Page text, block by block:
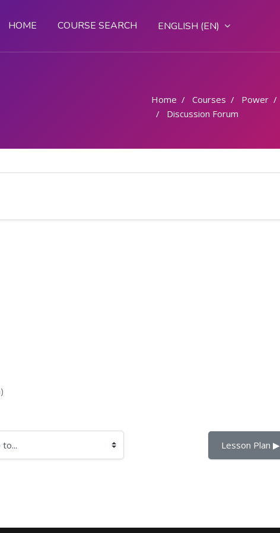
HOME COURSE SEARCH ENGLISH ‎(EN)‎
Home Courses Power
Discussion Forum
Lesson Plan ▶︎